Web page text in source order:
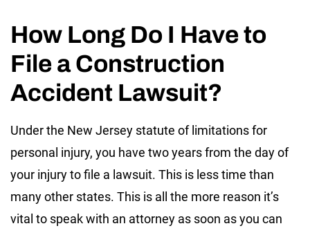
How Long Do I Have to
File a Construction
Accident Lawsuit?
Under the New Jersey statute of limitations for
personal injury, you have two years from the day of
your injury to file a lawsuit. This is less time than
many other states. This is all the more reason it’s
vital to speak with an attorney as soon as you can